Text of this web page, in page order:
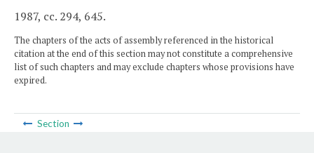
1987, cc. 294, 645.
The chapters of the acts of assembly referenced in the historical
citation at the end of this section may not constitute a comprehensive
list of such chapters and may exclude chapters whose provisions have
expired.
Section